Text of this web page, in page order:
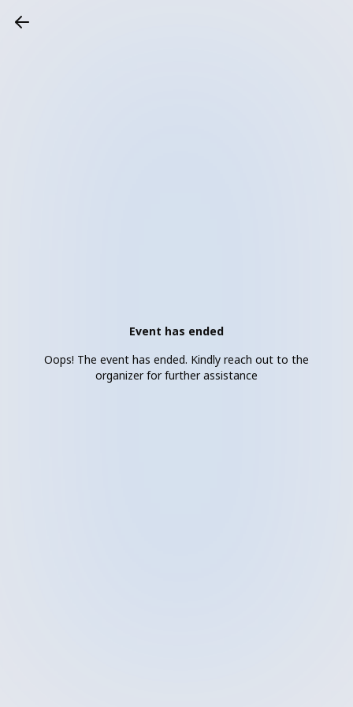
Event has ended
Oops! The event has ended. Kindly reach out to the
organizer for further assistance